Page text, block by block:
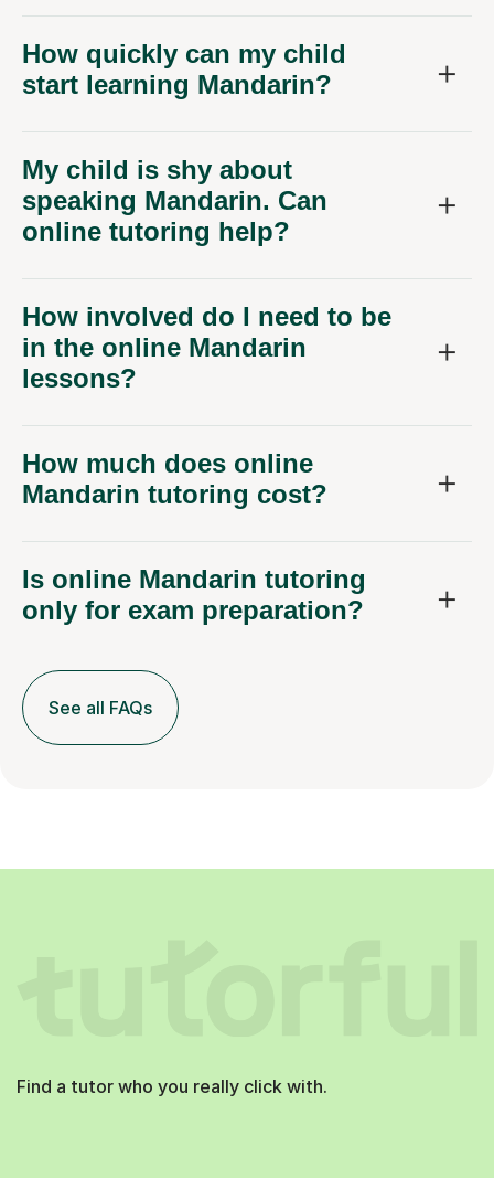
How quickly can my child
start learning Mandarin?
My child is shy about
speaking Mandarin. Can
online tutoring help?
How involved do I need to be
in the online Mandarin
lessons?
How much does online
Mandarin tutoring cost?
Is online Mandarin tutoring
only for exam preparation?
See all FAQs
Find a tutor who you really click with.